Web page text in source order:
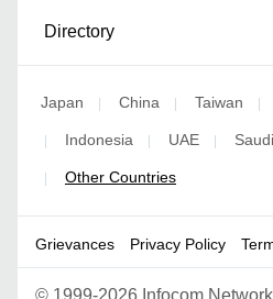
Directory
Japan | China | Taiwan |
| Indonesia | UAE |
| Other Countries
Grievances Privacy Policy
© 1999-2026 Infocom